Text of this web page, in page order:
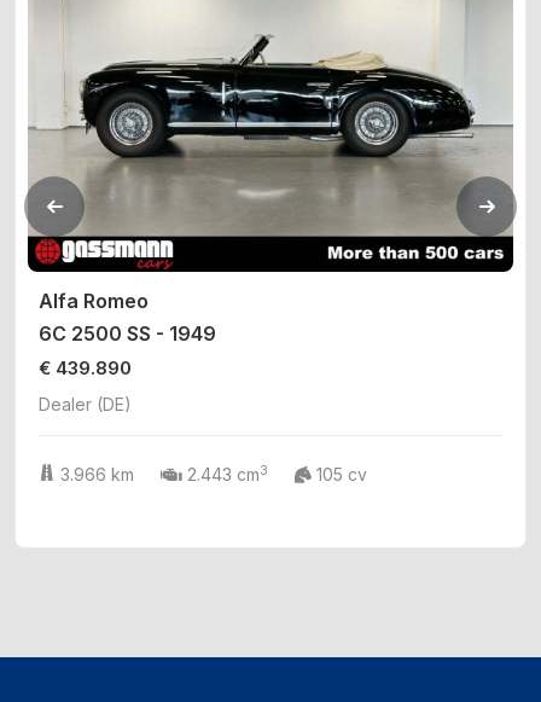
Alfa Romeo
6C 2500 SS - 1949
€ 439.890
Dealer (DE)
3.966 km 2.443 cm3 105 cv